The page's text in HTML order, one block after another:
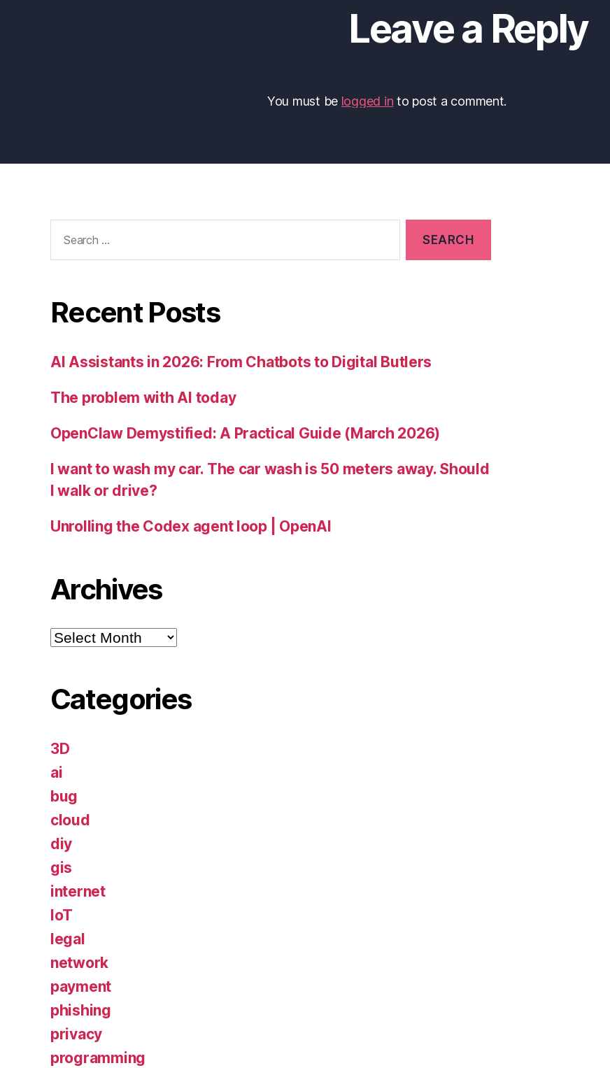
Leave a Reply
You must be logged in to post a comment.
for:
Recent Posts
AI Assistants in 2026: From Chatbots to Digital Butlers
The problem with AI today
OpenClaw Demystified: A Practical Guide (March 2026)
I want to wash my car. The car wash is 50 meters away. Should
I walk or drive?
Unrolling the Codex agent loop | OpenAI
Archives
Archives
Categories
3D
ai
bug
cloud
diy
gis
internet
IoT
legal
network
payment
phishing
privacy
programming